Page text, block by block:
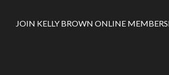
JOIN KELLY BROWN ONLINE